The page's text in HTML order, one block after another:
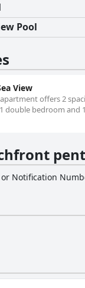
Pool
View
offers 2
double bedroom and
Notification